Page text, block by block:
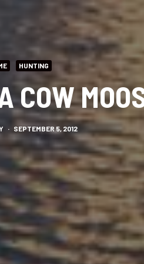
HUNTING
COW
· SEPTEMBER 5, 2012